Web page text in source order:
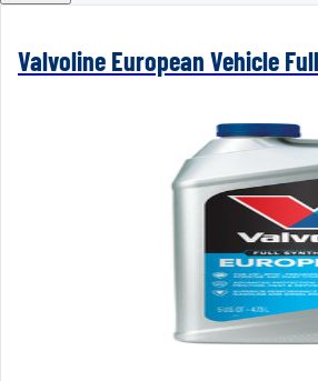
Valvoline European Vehicle